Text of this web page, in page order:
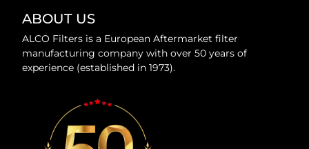
ABOUT US
ALCO Filters is a European Aftermarket filter
manufacturing company with over 50 years of
experience (established in 1973).